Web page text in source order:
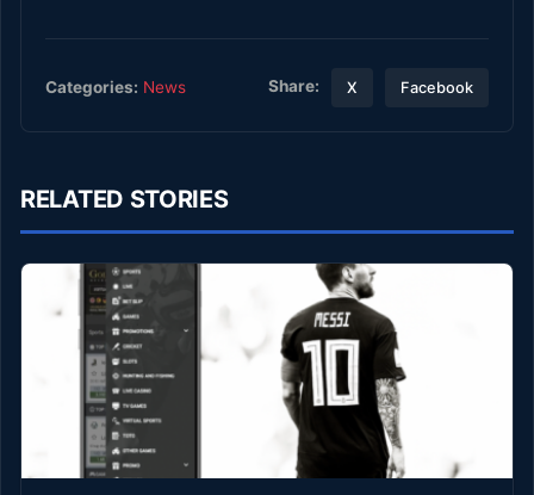
Categories: News Share: X Facebook
RELATED STORIES